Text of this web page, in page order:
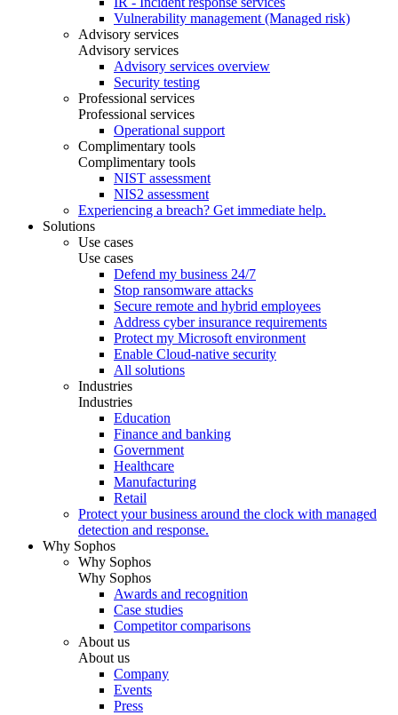
Vulnerability management (Managed risk)
Advisory services
Advisory services
Advisory services overview
Security testing
Professional services
Professional services
Operational support
Complimentary tools
Complimentary tools
NIST assessment
NIS2 assessment
Experiencing a breach? Get immediate help.
Solutions
Use cases
Use cases
Defend my business 24/7
Stop ransomware attacks
Secure remote and hybrid employees
Address cyber insurance requirements
Protect my Microsoft environment
Enable Cloud-native security
All solutions
Industries
Industries
Education
Finance and banking
Government
Healthcare
Manufacturing
Retail
Protect your business around the clock with managed
detection and response.
Why Sophos
Why Sophos
Why Sophos
Awards and recognition
Case studies
Competitor comparisons
About us
About us
Company
Events
Press